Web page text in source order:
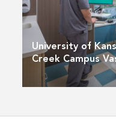
University of
Creek Campus